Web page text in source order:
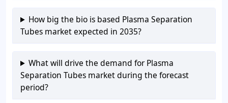
How big the bio is based Plasma Separation
Tubes market expected in 2035?
What will drive the demand for Plasma
Separation Tubes market during the forecast
period?